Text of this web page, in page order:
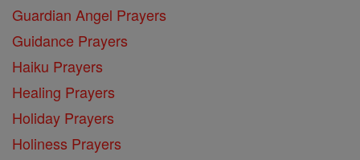
Guardian Angel Prayers
Guidance Prayers
Haiku Prayers
Healing Prayers
Holiday Prayers
Holiness Prayers